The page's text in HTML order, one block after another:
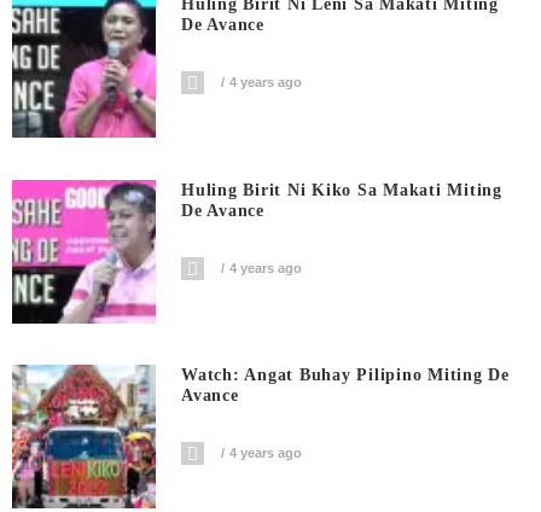
Huling Birit Ni Leni Sa Makati Miting
De Avance
4 years ago
Huling Birit Ni Kiko Sa Makati Miting
De Avance
4 years ago
Watch: Angat Buhay Pilipino Miting De
Avance
4 years ago